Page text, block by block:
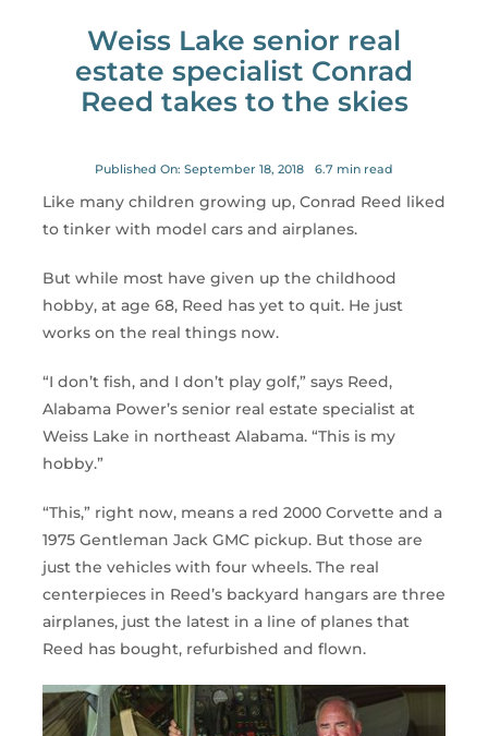
Weiss Lake senior real
estate specialist Conrad
Reed takes to the skies
Published On: September 18, 2018 6.7 min read
Like many children growing up, Conrad Reed liked
to tinker with model cars and airplanes.
But while most have given up the childhood
hobby, at age 68, Reed has yet to quit. He just
works on the real things now.
“I don’t fish, and I don’t play golf,” says Reed,
Alabama Power’s senior real estate specialist at
Weiss Lake in northeast Alabama. “This is my
hobby.”
“This,” right now, means a red 2000 Corvette and a
1975 Gentleman Jack GMC pickup. But those are
just the vehicles with four wheels. The real
centerpieces in Reed’s backyard hangars are three
airplanes, just the latest in a line of planes that
Reed has bought, refurbished and flown.